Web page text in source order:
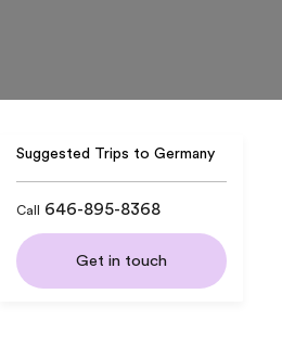
Suggested Trips to Germany
Call 646-895-8368
Get in touch